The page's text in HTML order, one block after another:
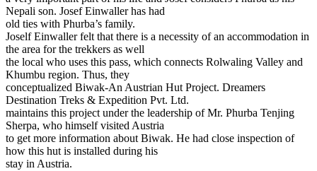
Nepali son. Josef Einwaller has had
old ties with Phurba’s family.
Joself Einwaller felt that there is a necessity of an accommodation in
the area for the trekkers as well
the local who uses this pass, which connects Rolwaling Valley and
Khumbu region. Thus, they
conceptualized Biwak-An Austrian Hut Project. Dreamers
Destination Treks & Expedition Pvt. Ltd.
maintains this project under the leadership of Mr. Phurba Tenjing
Sherpa, who himself visited Austria
to get more information about Biwak. He had close inspection of
how this hut is installed during his
stay in Austria.